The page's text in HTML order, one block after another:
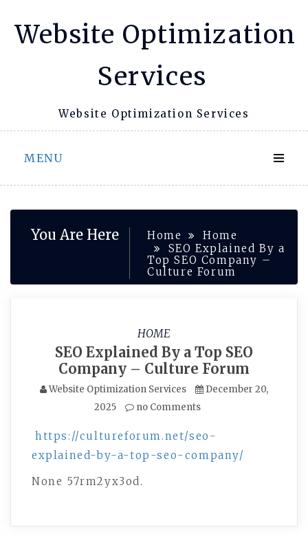
Website Optimization
Services
Website Optimization Services
MENU
You Are Here Home
Home
SEO Explained By a
Top SEO Company –
Culture Forum
HOME
SEO Explained By a Top SEO
Company – Culture Forum
Website Optimization Services
December 20,
2025
no Comments
https://cultureforum.net/seo-
explained-by-a-top-seo-company/
None 57rm2yx3od.